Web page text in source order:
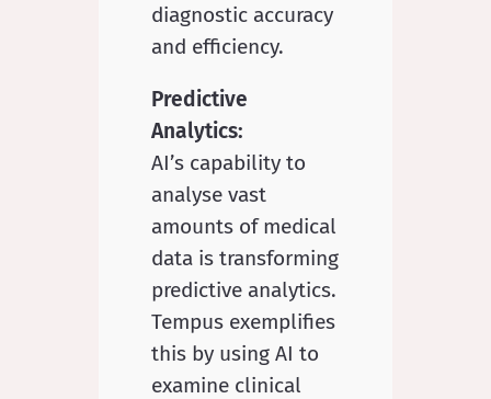
diagnostic accuracy
and efficiency.
Predictive
Analytics:
AI’s capability to
analyse vast
amounts of medical
data is transforming
predictive analytics.
Tempus exemplifies
this by using AI to
examine clinical